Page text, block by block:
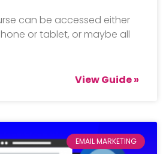
can be accessed either
or tablet, or maybe all
View Guide »
EMAIL MARKETING